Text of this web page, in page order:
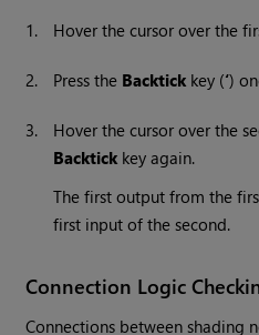
1. Hover the cursor over the
2. Press the Backtick key (‘)
3.
Hover the cursor over the
Backtick key again.
The first output from the
first input of the second.
Connection Logic
Connections between shading